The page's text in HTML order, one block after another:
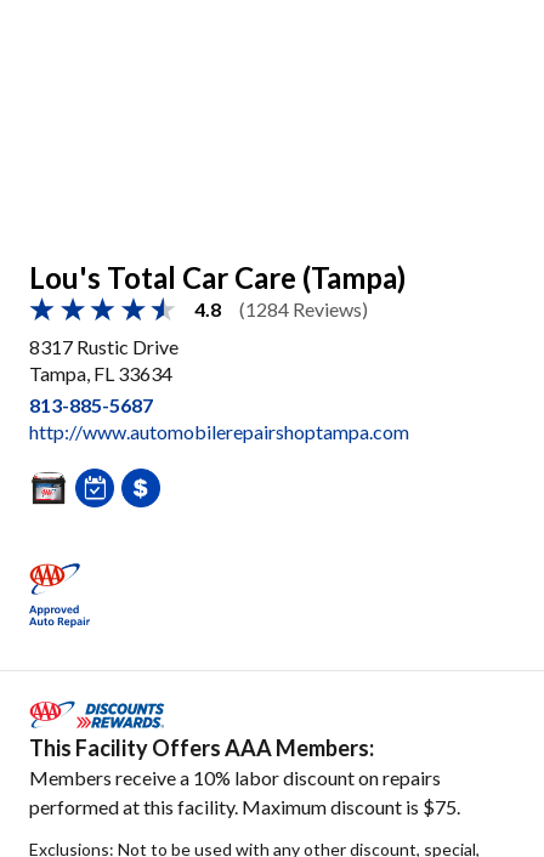
Lou's Total Car Care (Tampa)
4.8
(1284 Reviews)
8317 Rustic Drive
Tampa, FL 33634
813-885-5687
http://www.automobilerepairshoptampa.com
This Facility Offers AAA Members:
Members receive a 10% labor discount on repairs
performed at this facility. Maximum discount is $75.
Exclusions: Not to be used with any other discount, special,